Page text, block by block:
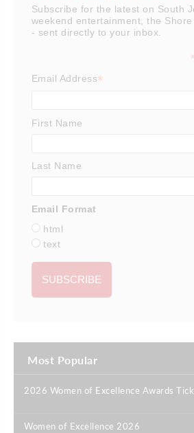
Subscribe for the latest on South
weekend entertainment, the
- sent directly to your inbox.
*
Email Address*
First Name
Last Name
Email Format
html
text
Most Popular
2026 Women of Excellence Awards
Women of Excellence 2026